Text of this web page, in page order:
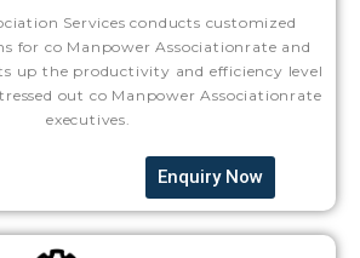
Services conducts customized
for co Manpower Associationrate and
up the productivity and efficiency level
out co Manpower Associationrate
executives.
Enquiry Now